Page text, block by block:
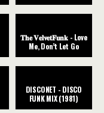
𝐓𝐡𝐞 𝐕𝐞𝐥𝐯𝐞𝐭𝐅𝐮𝐧𝐤 - Love
Me, Don’t Let Go
DISCONET - DISCO
FUNK MIX (1981)